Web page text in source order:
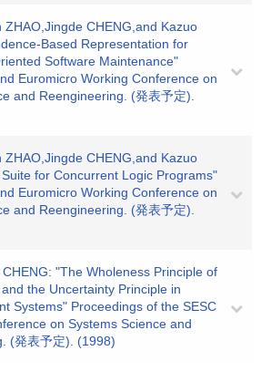
ZHAO,Jingde CHENG,and Kazuo
Based Representation for
Software Maintenance"
Euromicro Working Conference on
and Reengineering. (発表予定).
ZHAO,Jingde CHENG,and Kazuo
for Concurrent Logic Programs"
Euromicro Working Conference on
and Reengineering. (発表予定).
"The Wholeness Principle of
the Uncertainty Principle in
Systems" Proceedings of the SESC
on Systems Science and
(発表予定). (1998)